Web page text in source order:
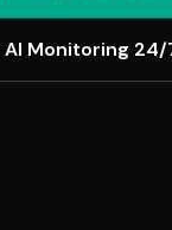
AI Monitoring 24/